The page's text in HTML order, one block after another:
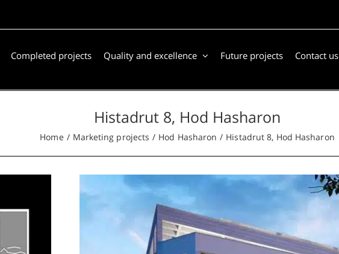
Completed projects Quality and excellence Future projects Contact us
Histadrut 8, Hod Hasharon
Home Marketing projects Hod Hasharon Histadrut 8, Hod Hasharon